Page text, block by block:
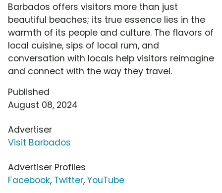
Barbados offers visitors more than just
beautiful beaches; its true essence lies in the
warmth of its people and culture. The flavors of
local cuisine, sips of local rum, and
conversation with locals help visitors reimagine
and connect with the way they travel.
Published
August 08, 2024
Advertiser
Visit Barbados
Advertiser Profiles
Facebook, Twitter, YouTube